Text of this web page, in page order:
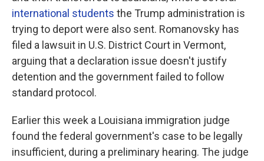
international students the Trump administration is
trying to deport were also sent. Romanovsky has
filed a lawsuit in U.S. District Court in Vermont,
arguing that a declaration issue doesn't justify
detention and the government failed to follow
standard protocol.
Earlier this week a Louisiana immigration judge
found the federal government's case to be legally
insufficient, during a preliminary hearing. The judge